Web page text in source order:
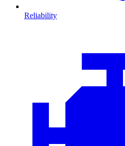
Reliability